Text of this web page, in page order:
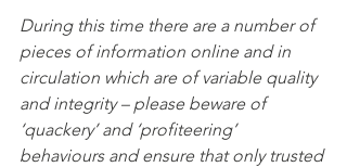
During this time there are a number of
pieces of information online and in
circulation which are of variable quality
and integrity – please beware of
‘quackery’ and ‘profiteering’
behaviours and ensure that only trusted